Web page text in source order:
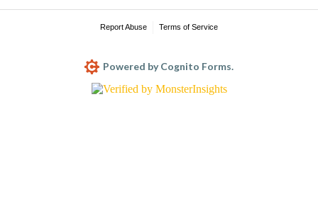
Report Abuse Terms of Service
Powered by Cognito Forms.